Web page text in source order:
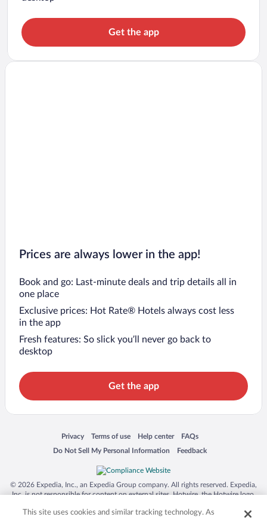
Get the app
Prices are always lower in the app!
Book and go: Last-minute deals and trip details all in
one place
Exclusive prices: Hot Rate® Hotels always cost less
in the app
Fresh features: So slick you’ll never go back to
desktop
Get the app
Privacy
Opens in a new window
Terms of use
Opens in a new window
Help center
Opens in a new window
FAQs
Opens in a new window
Do Not Sell My Personal Information
Opens in a new window Feedback
Opens in a new window
© 2026 Expedia, Inc., an Expedia Group company. All rights reserved. Expedia,
Inc. is not responsible for content on external sites. Hotwire, the Hotwire logo,
trademarks of Expedia, Inc. in the US and/or other countries. Other logos or
This site uses cookies and similar tracking technology. As